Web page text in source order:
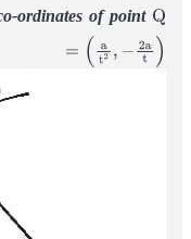
ordinates of point Q
=( at 2,−2 )